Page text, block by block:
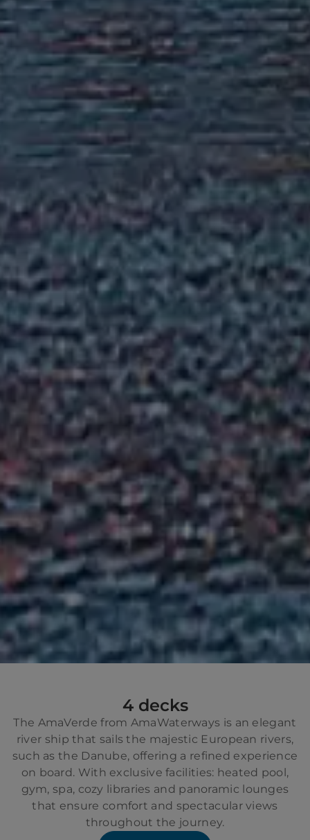
4 decks
The AmaVerde from AmaWaterways is an elegant
river ship that sails the majestic European rivers,
such as the Danube, offering a refined experience
on board. With exclusive facilities: heated pool,
gym, spa, cozy libraries and panoramic lounges
that ensure comfort and spectacular views
throughout the journey.